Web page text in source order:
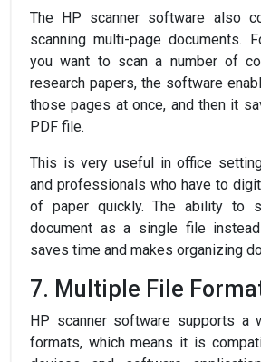
The HP scanner software also
scanning multi-page documents.
you want to scan a number of
research papers, the software
those pages at once, and then it
PDF file.
This is very useful in office
and professionals who have to
of paper quickly. The ability to
document as a single file
saves time and makes organizing
7. Multiple File
HP scanner software supports a
formats, which means it is